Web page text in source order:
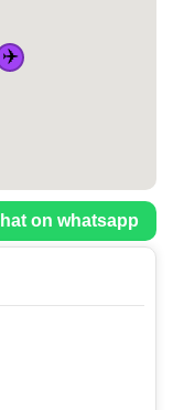
✈️
on whatsapp